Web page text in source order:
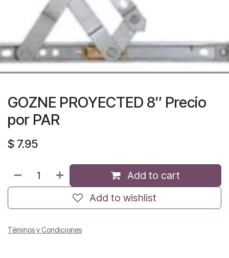
GOZNE PROYECTED 8″ Precio
por PAR
$ 7.95
Add to cart
Add to wishlist
Téminos y Condiciones